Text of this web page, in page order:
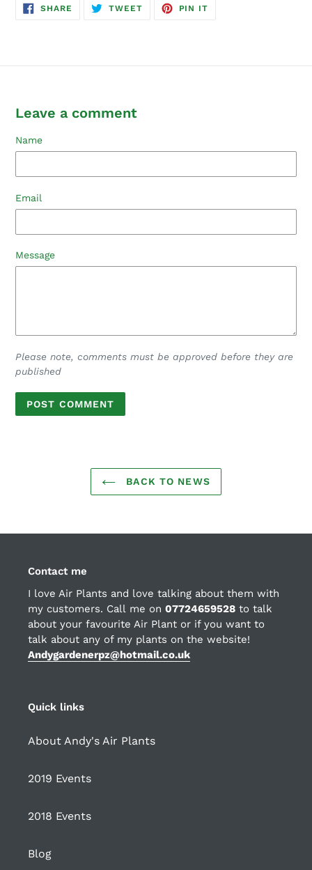
SHARE SHARE
TWEETTWEET
PIN IT
Leave a comment
Name
Email
Message
Please note, comments must be approved before they are
published
BACK TO NEWS
Contact me
I love Air Plants and love talking about them with
my customers. Call me on 07724659528 to talk
about your favourite Air Plant or if you want to
talk about any of my plants on the website!
Andygardenerpz@hotmail.co.uk
Quick links
About Andy's Air Plants
2019 Events
2018 Events
Blog